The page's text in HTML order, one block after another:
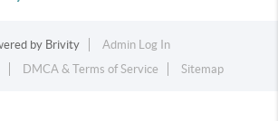
by Brivity
Admin Log In
DMCA & Terms of Service Sitemap